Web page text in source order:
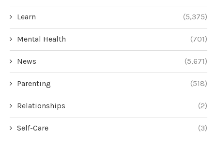
Learn (5,375)
Mental Health (701)
News (5,671)
Parenting (518)
Relationships (2)
Self-Care (3)